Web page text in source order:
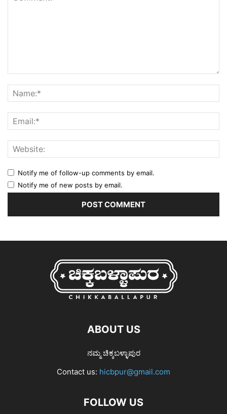
Notify me of follow-up comments by email.
Notify me of new posts by email.
ABOUT US
ನಮ್ಮ ಚಿಕ್ಕಬಳ್ಳಾಪುರ
Contact us: hicbpur@gmail.com
FOLLOW US